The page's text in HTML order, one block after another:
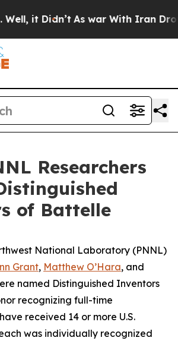
it Didn’t As war With Iran Drove
Researchers
of Battelle
National Laboratory (PNNL)
Grant, Matthew O’Hara, and
named Distinguished Inventors
recognizing full-time
received 14 or more U.S.
was individually recognized